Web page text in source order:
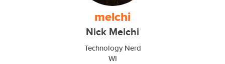
melchi
Nick Melchi
Technology Nerd
WI